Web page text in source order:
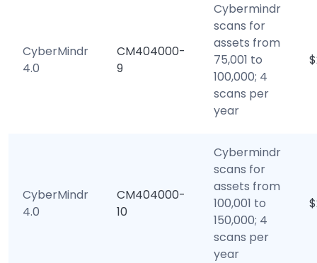
CyberMindr
4.0
CM404000-
9
Cybermindr
scans for
assets from
75,001 to
100,000; 4
scans per
year
CyberMindr
4.0
CM404000-
10
Cybermindr
scans for
assets from
100,001 to
150,000; 4
scans per
year